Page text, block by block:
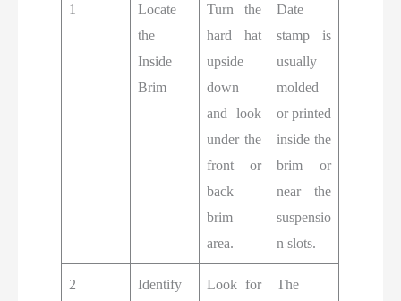
1
Locate
the
Inside
Brim
Turn the
hard hat
upside
down
and look
under the
front or
back
brim
area.
Date
stamp is
usually
molded
or printed
inside the
brim or
near the
suspensio
n slots.
2
Identify
Look for
The